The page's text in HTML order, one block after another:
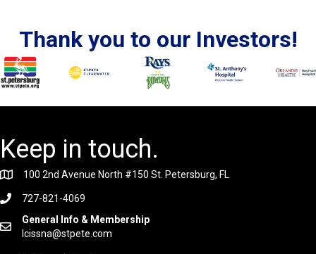
Thank you to our Investors!
Keep in touch.
100 2nd Avenue North #150 St. Petersburg, FL
727-821-4069
General Info & Membership
lcissna@stpete.com